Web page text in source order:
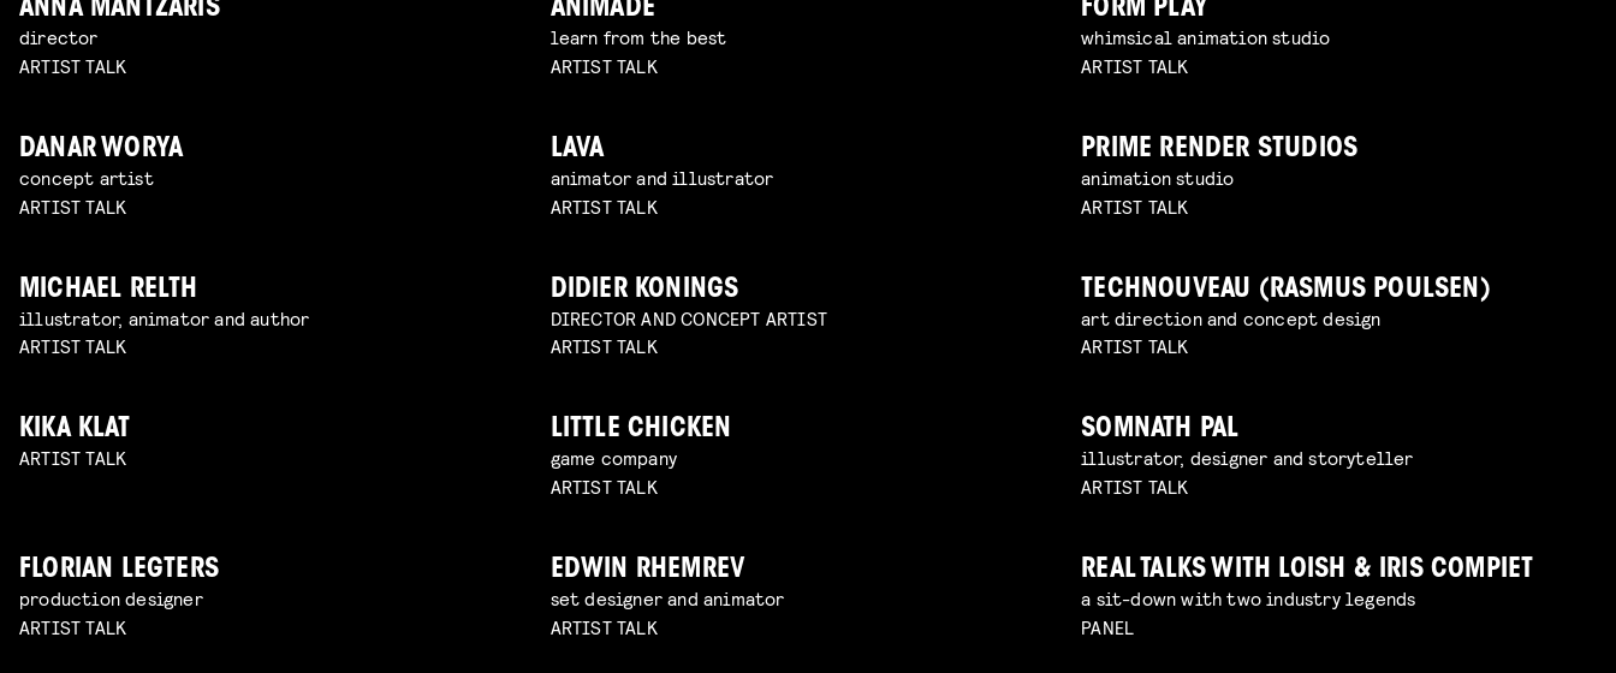
ANNA MANTZARIS
director
ARTIST TALK
ANIMADE
learn from the best
ARTIST TALK
FORM PLAY
whimsical animation studio
ARTIST TALK
DANAR WORYA
concept artist
ARTIST TALK
LAVA
animator and illustrator
ARTIST TALK
PRIME RENDER STUDIOS
animation studio
ARTIST TALK
MICHAEL RELTH
illustrator, animator and author
ARTIST TALK
DIDIER KONINGS
DIRECTOR AND CONCEPT ARTIST
ARTIST TALK
TECHNOUVEAU (RASMUS POULSEN)
art direction and concept design
ARTIST TALK
KIKA KLAT
ARTIST TALK
LITTLE CHICKEN
game company
ARTIST TALK
SOMNATH PAL
illustrator, designer and storyteller
ARTIST TALK
FLORIAN LEGTERS
production designer
ARTIST TALK
EDWIN RHEMREV
set designer and animator
ARTIST TALK
REAL TALKS WITH LOISH & IRIS COMPIET
a sit-down with two industry legends
PANEL